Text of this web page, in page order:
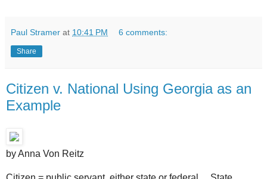
Paul Stramer at 10:41 PM 6 comments:
Share
Citizen v. National Using Georgia as an
Example
by Anna Von Reitz